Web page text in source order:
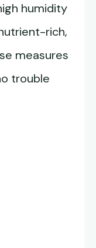
humidity
rich,
measures
trouble